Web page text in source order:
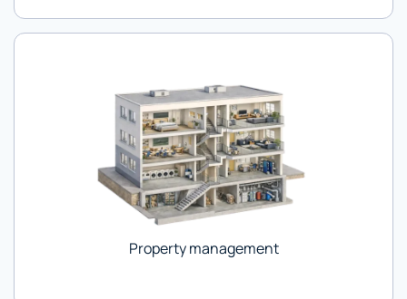
Property management